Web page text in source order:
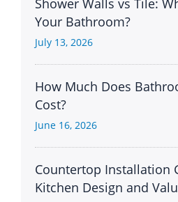
Shower Walls vs Tile:
Your Bathroom?
July 13, 2026
How Much Does
Cost?
June 16, 2026
Countertop Installation
Kitchen Design and